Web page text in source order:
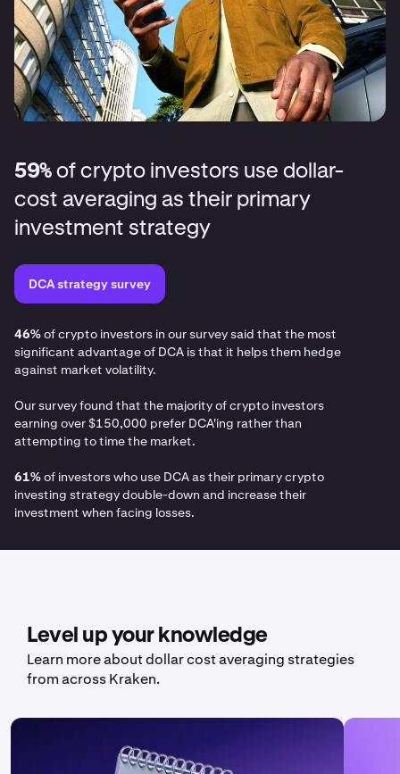
59% of crypto investors use dollar-
cost averaging as their primary
investment strategy
DCA strategy survey
46%of crypto investors in our survey said that the most
significant advantage of DCA is that it helps them hedge
against market volatility.
Our survey found that the majority of crypto investors
earning over $150,000 prefer DCA'ing rather than
attempting to time the market.
61%of investors who use DCA as their primary crypto
investing strategy double-down and increase their
investment when facing losses.
Level up your knowledge
Learn more about dollar cost averaging strategies
from across Kraken.